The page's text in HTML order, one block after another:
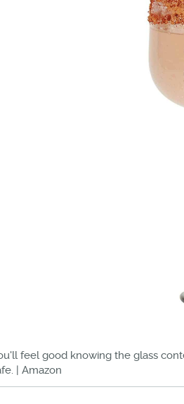
feel good knowing the glass
| Amazon